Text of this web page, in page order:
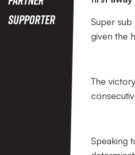
Supporter
Super
given the
The
Speaking